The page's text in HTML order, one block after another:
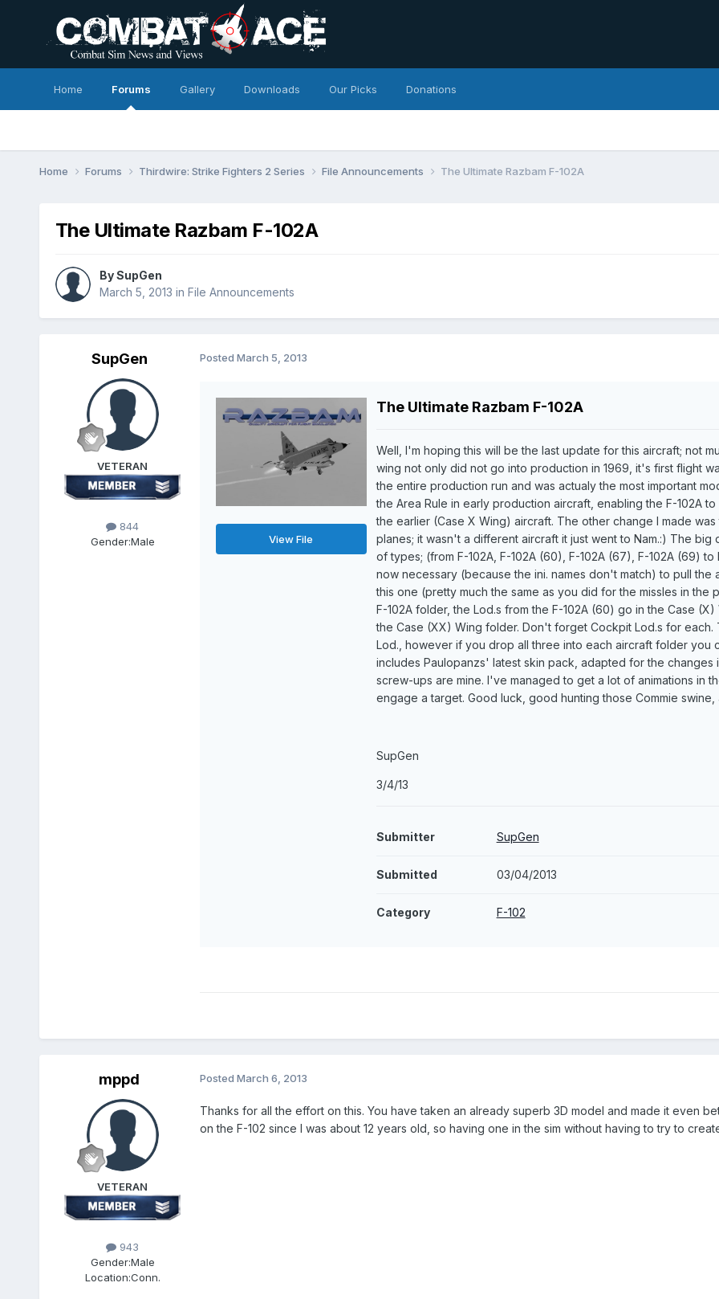
Home Forums Gallery Downloads Our Picks Donations
Home Forums Thirdwire: Strike Fighters 2 Series File Announcements The Ultimate Razbam F-102A
The Ultimate Razbam F-102A
BySupGen
March 5, 2013 in File Announcements
SupGen
VETERAN
844
Gender:Male
Posted March 5, 2013
View File
The Ultimate Razbam F-102A
Well, I'm hoping this will be the last update for this aircraft; not
wing not only did not go into production in 1969, it's first flight
the entire production run and was actualy the most important
the Area Rule in early production aircraft, enabling the F-102A
the earlier (Case X Wing) aircraft. The other change I made
planes; it wasn't a different aircraft it just went to Nam.:) The
of types; (from F-102A, F-102A (60), F-102A (67), F-102A (69)
now necessary (because the ini. names don't match) to pull
this one (pretty much the same as you did for the missles in the
F-102A folder, the Lod.s from the F-102A (60) go in the Case
the Case (XX) Wing folder. Don't forget Cockpit Lod.s for each.
Lod., however if you drop all three into each aircraft folder you
includes Paulopanzs' latest skin pack, adapted for the
screw-ups are mine. I've managed to get a lot of animations in
engage a target. Good luck, good hunting those Commie
SupGen
3/4/13
Submitter SupGen
Submitted 03/04/2013
Category F-102
mppd
VETERAN
943
Gender:Male
Location:Conn.
Posted March 6, 2013
Thanks for all the effort on this. You have taken an already superb 3D model and made it even
on the F-102 since I was about 12 years old, so having one in the sim without having to try to